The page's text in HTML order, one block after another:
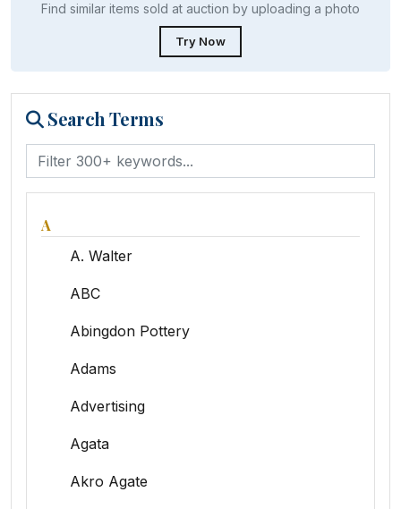
Find similar items sold at auction by uploading a photo
Try Now
Search Terms
A
A. Walter
ABC
Abingdon Pottery
Adams
Advertising
Agata
Akro Agate